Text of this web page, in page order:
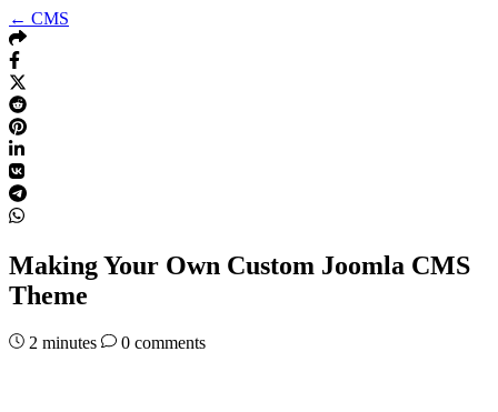
← CMS
Making Your Own Custom Joomla CMS
Theme
2 minutes 0 comments